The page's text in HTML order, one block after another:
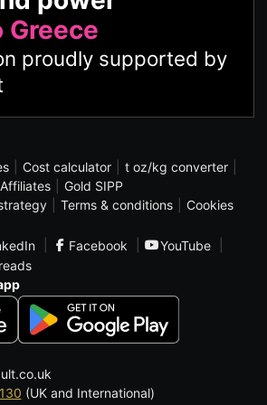
Greece
proudly supported by
Cost calculator
t oz/kg converter
Affiliates
Gold SIPP
Terms & conditions
Cookies
Facebook
YouTube
(UK and International)